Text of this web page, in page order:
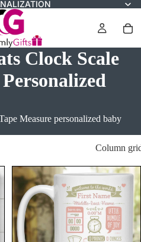
Clock Scale
Measure personalized baby
Column